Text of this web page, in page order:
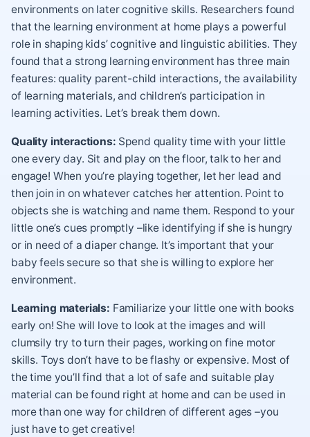
environments on later cognitive skills. Researchers found
that the learning environment at home plays a powerful
role in shaping kids’ cognitive and linguistic abilities. They
found that a strong learning environment has three main
features: quality parent-child interactions, the availability
of learning materials, and children’s participation in
learning activities. Let’s break them down.
Quality interactions: Spend quality time with your little
one every day. Sit and play on the floor, talk to her and
engage! When you’re playing together, let her lead and
then join in on whatever catches her attention. Point to
objects she is watching and name them. Respond to your
little one’s cues promptly –like identifying if she is hungry
or in need of a diaper change. It’s important that your
baby feels secure so that she is willing to explore her
environment.
Learning materials: Familiarize your little one with books
early on! She will love to look at the images and will
clumsily try to turn their pages, working on fine motor
skills. Toys don’t have to be flashy or expensive. Most of
the time you’ll find that a lot of safe and suitable play
material can be found right at home and can be used in
more than one way for children of different ages –you
just have to get creative!